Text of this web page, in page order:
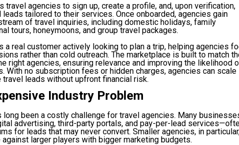
travel agencies to sign up, create a profile, and, upon verification,
tailored to their services. Once onboarded, agencies gain
of travel inquiries, including domestic holidays, family
tours, honeymoons, and group travel packages.
a real customer actively looking to plan a trip, helping agencies
rather than cold outreach. The marketplace is built to match
right agencies, ensuring relevance and improving the likelihood
With no subscription fees or hidden charges, agencies can scale
leads without upfront financial risk.
Industry Problem
long been a costly challenge for travel agencies. Many
advertising, third-party portals, and pay-per-lead
for leads that may never convert. Smaller agencies, in
larger players with bigger marketing budgets.